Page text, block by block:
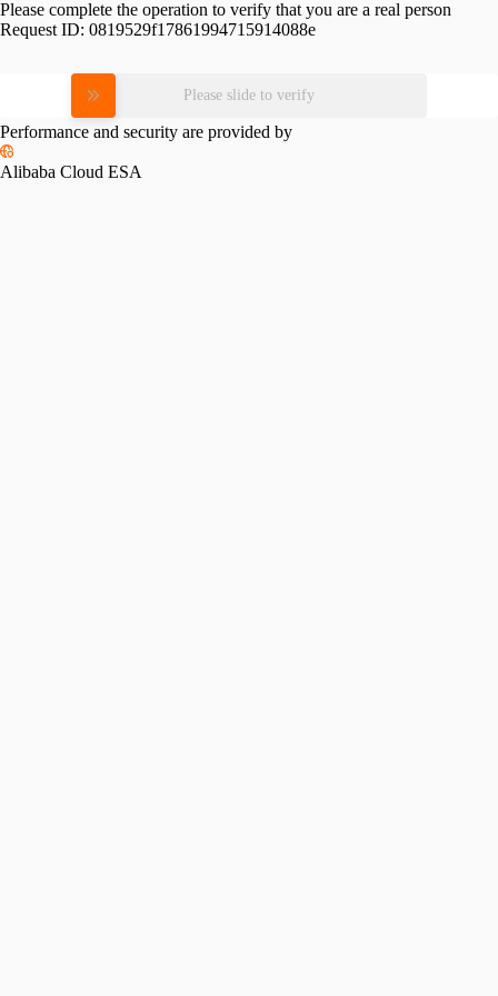
Please complete the operation to verify that you are a real person
Request ID: 0819529f17861994715914088e
Please slide to verify
Performance and security are provided by
Alibaba Cloud ESA